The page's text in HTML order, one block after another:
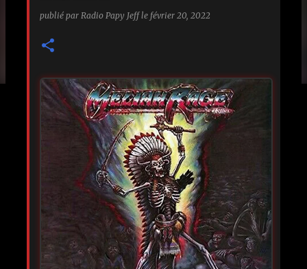
publié par Radio Papy Jeff le février 20, 2022